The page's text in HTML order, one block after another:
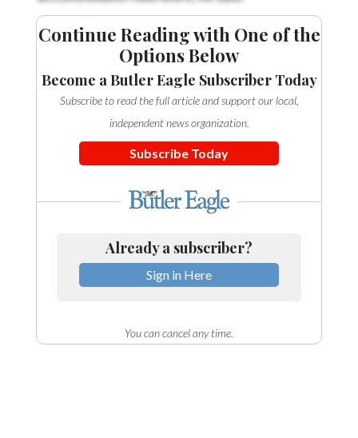
Continue Reading with One of the
Options Below
Become a Butler Eagle Subscriber Today
Subscribe to read the full article and support our local,
independent news organization.
Subscribe Today
Already a subscriber?
Sign in Here
You can cancel any time.